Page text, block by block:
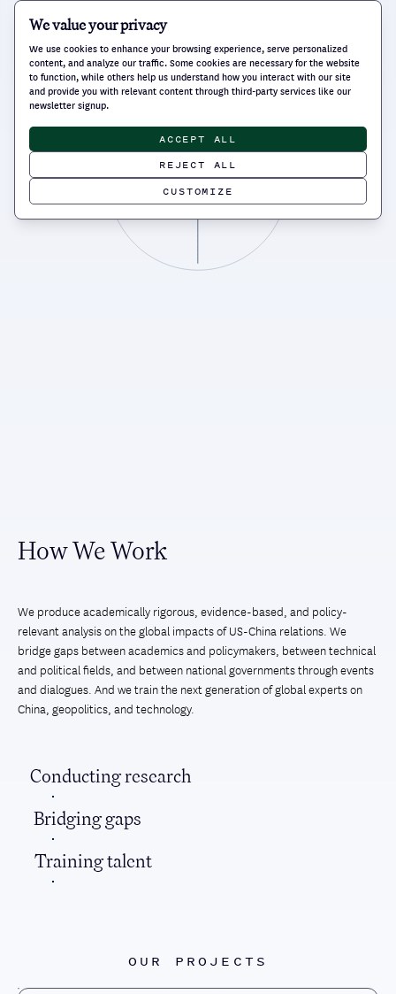
How We Work
We produce academically rigorous, evidence-based, and policy-
relevant analysis on the global impacts of US-China relations. We
bridge gaps between academics and policymakers, between technical
and political fields, and between national governments through events
and dialogues. And we train the next generation of global experts on
China, geopolitics, and technology.
Conducting research
Bridging gaps
Training talent
OUR PROJECTS
We value your privacy
We use cookies to enhance your browsing experience, serve personalized
content, and analyze our traffic. Some cookies are necessary for the website
to function, while others help us understand how you interact with our site
and provide you with relevant content through third-party services like our
newsletter signup.
ACCEPT ALL
REJECT ALL
CUSTOMIZE